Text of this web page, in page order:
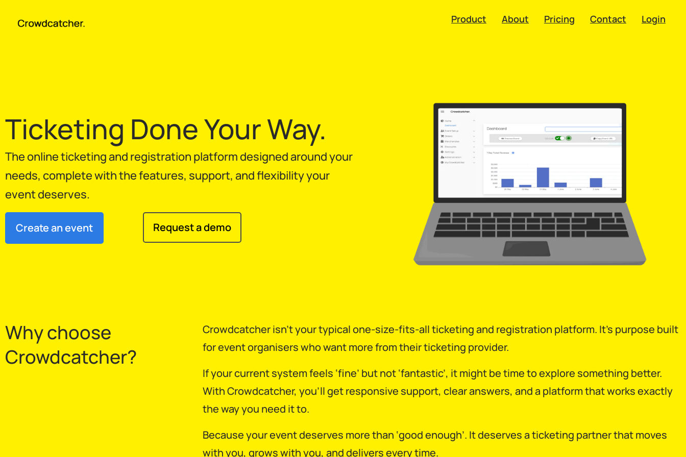
Product About Pricing Contact Login
Ticketing Done Your Way.
The online ticketing and registration platform designed around your
needs, complete with the features, support, and flexibility your
event deserves.
Create an event Request a demo
Why choose
Crowdcatcher?
Crowdcatcher isn’t your typical one-size-fits-all ticketing and registration platform. It’s purpose built
for event organisers who want more from their ticketing provider.
If your current system feels ‘fine’ but not ‘fantastic’, it might be time to explore something better.
With Crowdcatcher, you’ll get responsive support, clear answers, and a platform that works exactly
the way you need it to.
Because your event deserves more than ‘good enough’. It deserves a ticketing partner that moves
with you, grows with you, and delivers every time.